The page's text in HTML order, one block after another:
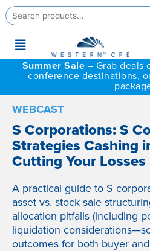
Search
for:
Main
Menu
Summer Sale – Grab deals
conference destinations,
WEBCAST
S Corporations: S
Strategies Cashing
Cutting Your Losses
A practical guide to S
asset vs. stock sale
allocation pitfalls (including
liquidation
outcomes for both buyer